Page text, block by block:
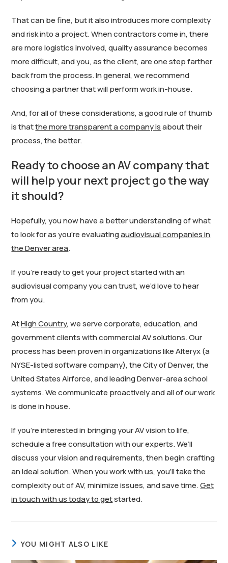
That can be fine, but it also introduces more complexity
and risk into a project. When contractors come in, there
are more logistics involved, quality assurance becomes
more difficult, and you, as the client, are one step farther
back from the process. In general, we recommend
choosing a partner that will perform work in-house.
And, for all of these considerations, a good rule of thumb
is thatthe more transparent a company isabout their
process, the better.
Ready to choose an AV company that
will help your next project go the way
it should?
Hopefully, you now have a better understanding of what
to look for as you’re evaluatingaudiovisual companies in
the Denver area.
If you’re ready to get your project started with an
audiovisual company you can trust, we’d love to hear
from you.
AtHigh Country, we serve corporate, education, and
government clients with commercial AV solutions. Our
process has been proven in organizations like Alteryx (a
NYSE-listed software company), the City of Denver, the
United States Airforce, and leading Denver-area school
systems. We communicate proactively and all of our work
is done in house.
If you’re interested in bringing your AV vision to life,
schedule a free consultation with our experts. We’ll
discuss your vision and requirements, then begin crafting
an ideal solution. When you work with us, you’ll take the
complexity out of AV, minimize issues, and save time.Get
in touch with us today to getstarted.
YOU MIGHT ALSO LIKE